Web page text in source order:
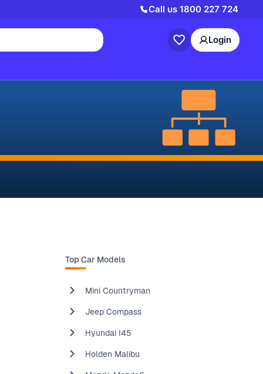
Call us 1800 227 724
Login
Top Car Models
Mini Countryman
Jeep Compass
Hyundai I45
Holden Malibu